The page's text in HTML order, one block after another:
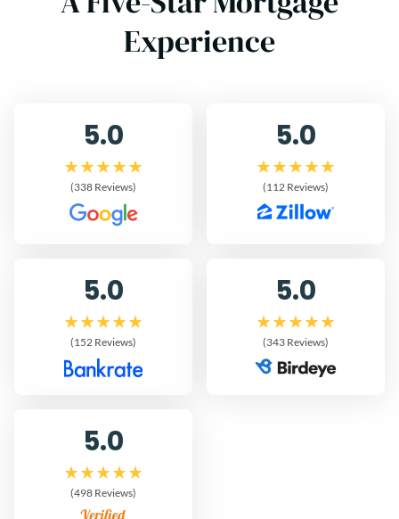
Experience
5.0
(338 Reviews)
5.0
(112 Reviews)
5.0
(152 Reviews)
5.0
(343 Reviews)
5.0
(498 Reviews)